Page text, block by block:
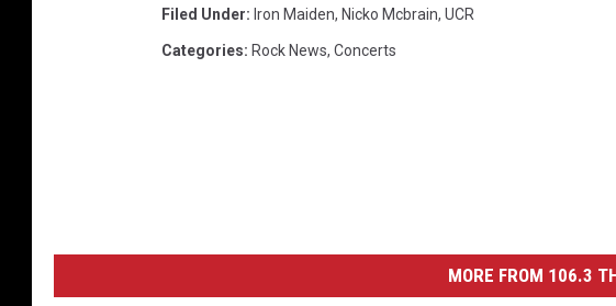
Filed Under: Iron Maiden, Nicko Mcbrain, UCR
Categories: Rock News, Concerts
MORE FROM 106.3